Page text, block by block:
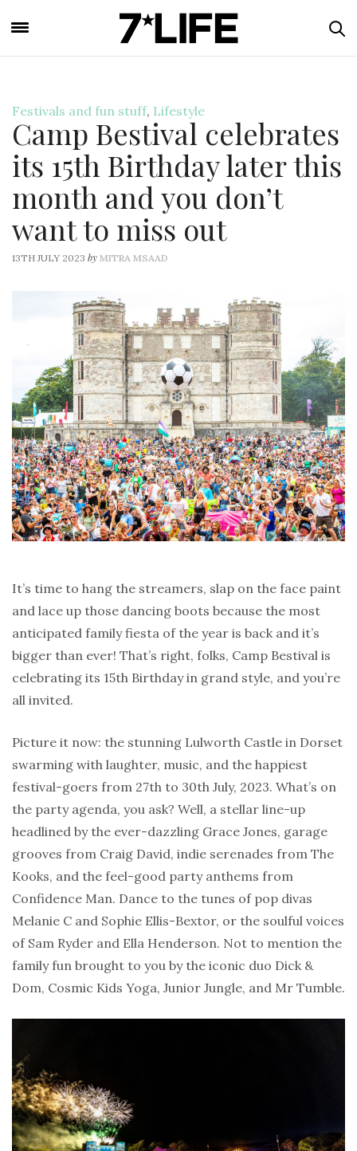
Festivals and fun stuff, Lifestyle
Camp Bestival celebrates
its 15th Birthday later this
month and you don’t
want to miss out
13TH JULY 2023 by MITRA MSAAD
It’s time to hang the streamers, slap on the face paint
and lace up those dancing boots because the most
anticipated family fiesta of the year is back and it’s
bigger than ever! That’s right, folks, Camp Bestival is
celebrating its 15th Birthday in grand style, and you’re
all invited.
Picture it now: the stunning Lulworth Castle in Dorset
swarming with laughter, music, and the happiest
festival-goers from 27th to 30th July, 2023. What’s on
the party agenda, you ask? Well, a stellar line-up
headlined by the ever-dazzling Grace Jones, garage
grooves from Craig David, indie serenades from The
Kooks, and the feel-good party anthems from
Confidence Man. Dance to the tunes of pop divas
Melanie C and Sophie Ellis-Bextor, or the soulful voices
of Sam Ryder and Ella Henderson. Not to mention the
family fun brought to you by the iconic duo Dick &
Dom, Cosmic Kids Yoga, Junior Jungle, and Mr Tumble.